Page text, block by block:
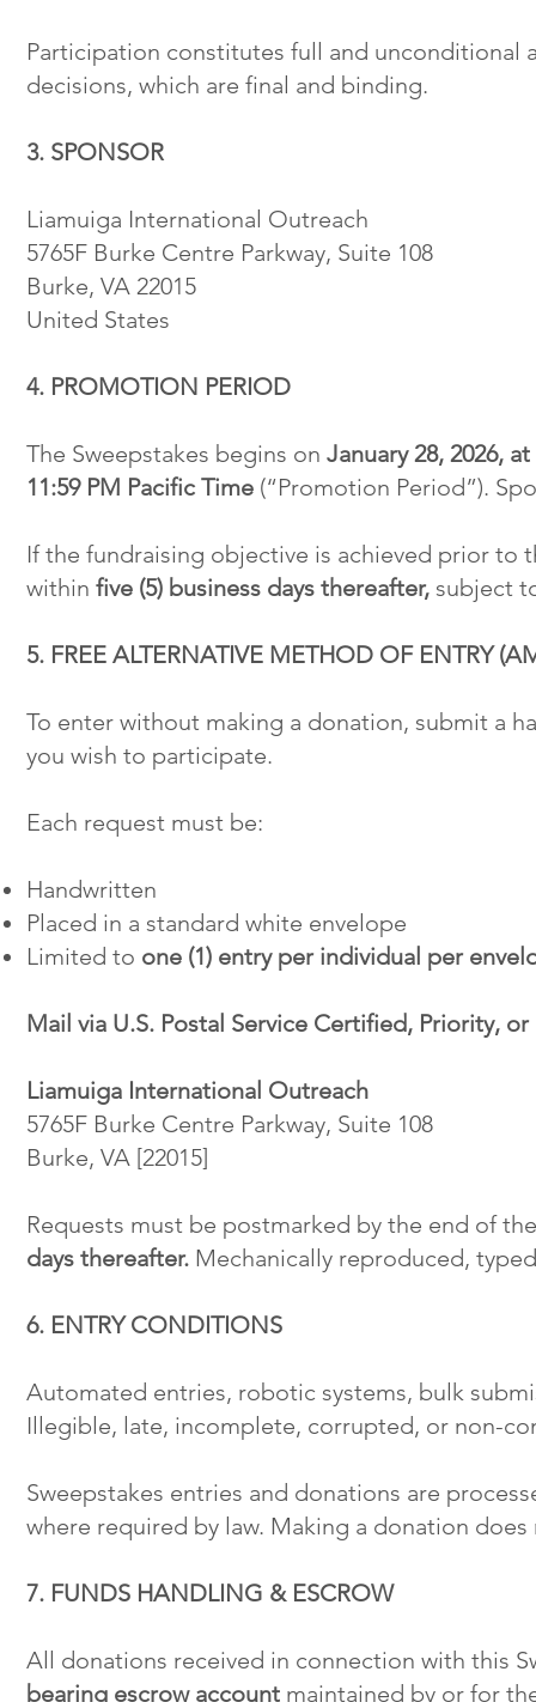
Participation constitutes full and unconditional
decisions, which are final and binding.
3. SPONSOR
Liamuiga International Outreach
5765F Burke Centre Parkway, Suite 108
Burke, VA 22015
United States
4. PROMOTION PERIOD
The Sweepstakes begins on January 28, 2026,
11:59 PM Pacific Time (“Promotion Period”).
If the fundraising objective is achieved prior to
within five (5) business days thereafter, subject
5. FREE ALTERNATIVE METHOD OF ENTRY
To enter without making a donation, submit a
you wish to participate.
Each request must be:
Handwritten
Placed in a standard white envelope
Limited to one (1) entry per individual per
Mail via U.S. Postal Service Certified, Priority, or
Liamuiga International Outreach
5765F Burke Centre Parkway, Suite 108
Burke, VA [22015]
Requests must be postmarked by the end of
days thereafter. Mechanically reproduced,
6. ENTRY CONDITIONS
Automated entries, robotic systems, bulk
Illegible, late, incomplete, corrupted, or non-
Sweepstakes entries and donations are
where required by law. Making a donation
7. FUNDS HANDLING & ESCROW
All donations received in connection with this
bearing escrow account maintained by or for